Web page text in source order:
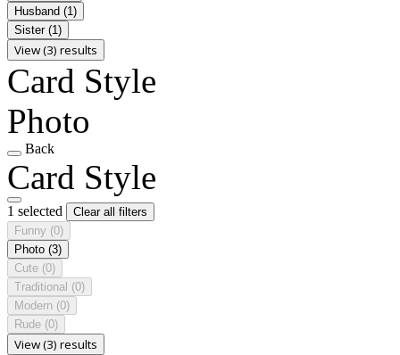
Husband (1)
Sister (1)
View (3) results
Card Style
Photo
Back
Card Style
1 selected
Clear all filters
Funny (0)
Photo (3)
Cute (0)
Traditional (0)
Modern (0)
Rude (0)
View (3) results